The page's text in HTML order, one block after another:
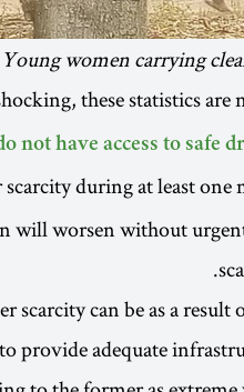
Young women carrying
these statistics are
not have access to safe
scarcity during at least one
will worsen without
scarcity can be as a
provide adequate